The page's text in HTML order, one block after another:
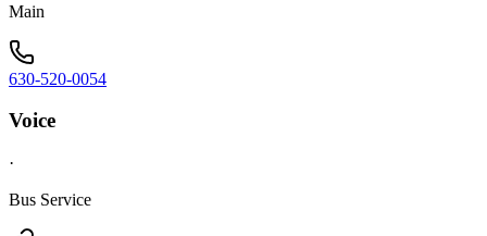
Main
630-520-0054
Voice
·
Bus Service